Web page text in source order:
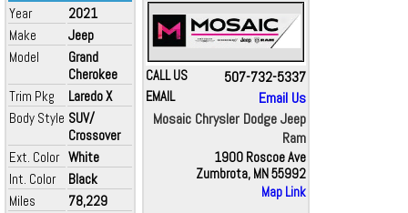
Year
2021
Make
Jeep
Model
Grand
Cherokee
Trim Pkg
Laredo X
Body Style SUV/
Crossover
Ext. Color White
Int. Color
Black
Miles
78,229
CALL US 507-732-5337
EMAIL
Email Us
Mosaic Chrysler Dodge Jeep
Ram
1900 Roscoe Ave
Zumbrota, MN 55992
Map Link